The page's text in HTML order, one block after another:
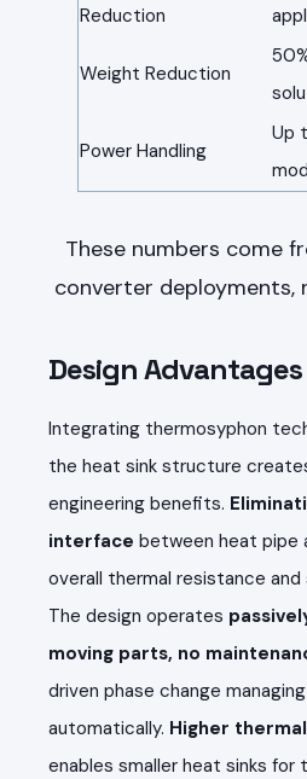
Reduction
Weight Reduction
Power Handling
Up
These numbers come
converter deployments,
Design Advantages
Integrating thermosyphon
the heat sink structure
engineering benefits.
interface between heat pipe
overall thermal resistance and
The design operates
moving parts, no
driven phase change
automatically. Higher
enables smaller heat sinks for